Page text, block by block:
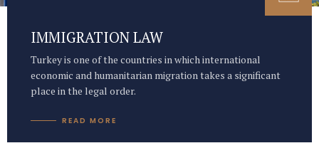
IMMIGRATION LAW
Turkey is one of the countries in which international
economic and humanitarian migration takes a significant
place in the legal order.
READ MORE